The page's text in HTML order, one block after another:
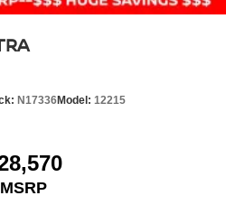
N17336Model: 12215
MSRP